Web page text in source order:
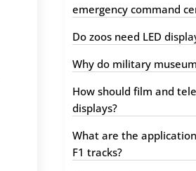
emergency command
Do zoos need LED
Why do military
How should film and
displays?
What are the
F1 tracks?